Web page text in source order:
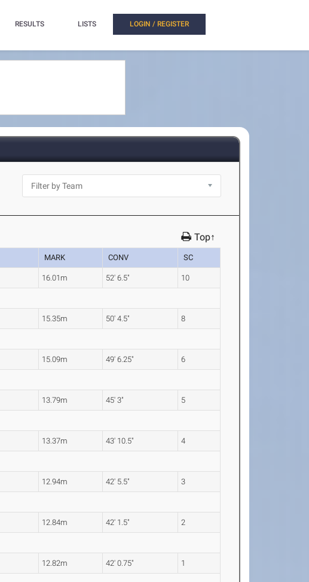
RESULTS LISTS LOGIN / REGISTER
Top↑
MARK CONV SC
16.01m 52' 6.5" 10
15.35m 50' 4.5" 8
15.09m 49' 6.25" 6
13.79m 45' 3" 5
13.37m 43' 10.5" 4
12.94m 42' 5.5" 3
12.84m 42' 1.5" 2
12.82m 42' 0.75" 1